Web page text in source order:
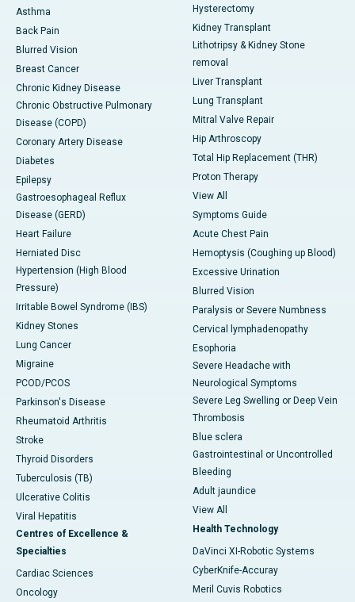
Asthma
Back Pain
Blurred Vision
Breast Cancer
Chronic Kidney Disease
Chronic Obstructive Pulmonary
Disease (COPD)
Coronary Artery Disease
Diabetes
Epilepsy
Gastroesophageal Reflux
Disease (GERD)
Heart Failure
Herniated Disc
Hypertension (High Blood
Pressure)
Irritable Bowel Syndrome (IBS)
Kidney Stones
Lung Cancer
Migraine
PCOD/PCOS
Parkinson's Disease
Rheumatoid Arthritis
Stroke
Thyroid Disorders
Tuberculosis (TB)
Ulcerative Colitis
Viral Hepatitis
Centres of Excellence &
Specialties
Cardiac Sciences
Oncology
Hysterectomy
Kidney Transplant
Lithotripsy & Kidney Stone
removal
Liver Transplant
Lung Transplant
Mitral Valve Repair
Hip Arthroscopy
Total Hip Replacement (THR)
Proton Therapy
View All
Symptoms Guide
Acute Chest Pain
Hemoptysis (Coughing up Blood)
Excessive Urination
Blurred Vision
Paralysis or Severe Numbness
Cervical lymphadenopathy
Esophoria
Severe Headache with
Neurological Symptoms
Severe Leg Swelling or Deep Vein
Thrombosis
Blue sclera
Gastrointestinal or Uncontrolled
Bleeding
Adult jaundice
View All
Health Technology
DaVinci XI-Robotic Systems
CyberKnife-Accuray
Meril Cuvis Robotics